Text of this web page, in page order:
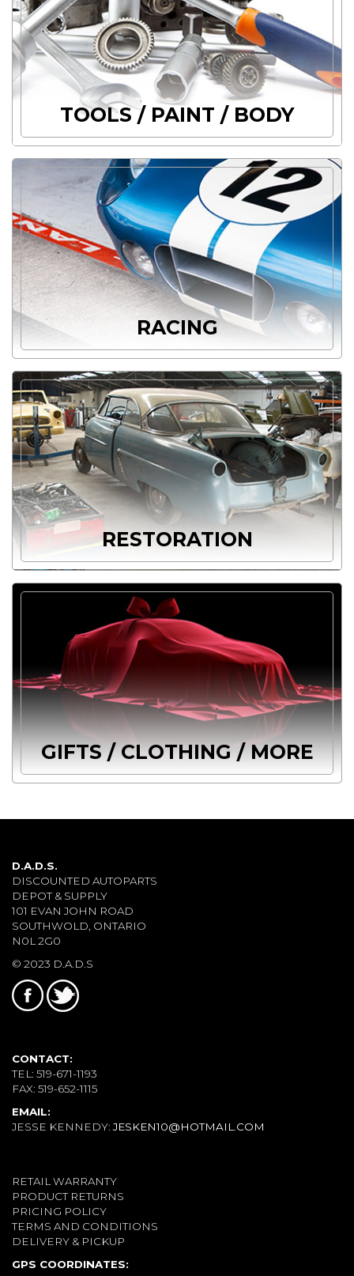
TOOLS / PAINT / BODY
RACING
RESTORATION
GIFTS / CLOTHING / MORE
D.A.D.S.
DISCOUNTED AUTOPARTS
DEPOT & SUPPLY
101 EVAN JOHN ROAD
SOUTHWOLD, ONTARIO
N0L 2G0
© 2023 D.A.D.S
CONTACT:
TEL: 519-671-1193
FAX: 519-652-1115
EMAIL:
JESSE KENNEDY:JESKEN10@HOTMAIL.COM
RETAIL WARRANTY
PRODUCT RETURNS
PRICING POLICY
TERMS AND CONDITIONS
DELIVERY & PICKUP
GPS COORDINATES: